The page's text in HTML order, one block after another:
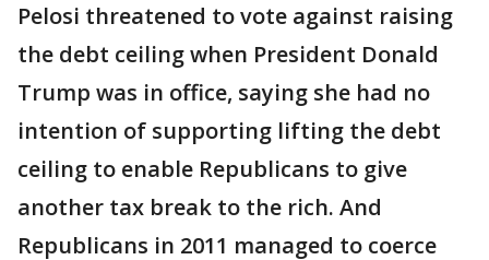
Pelosi threatened to vote against raising
the debt ceiling when President Donald
Trump was in office, saying she had no
intention of supporting lifting the debt
ceiling to enable Republicans to give
another tax break to the rich. And
Republicans in 2011 managed to coerce